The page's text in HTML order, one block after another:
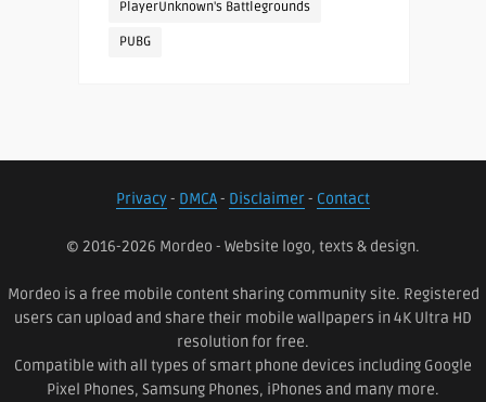
PlayerUnknown's Battlegrounds
PUBG
Privacy- DMCA- Disclaimer- Contact
© 2016-2026 Mordeo - Website logo, texts & design.
Mordeo is a free mobile content sharing community site. Registered
users can upload and share their mobile wallpapers in 4K Ultra HD
resolution for free.
Compatible with all types of smart phone devices including Google
Pixel Phones, Samsung Phones, iPhones and many more.